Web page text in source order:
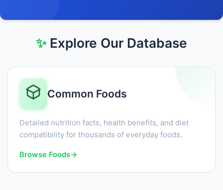
✨Explore Our Database
Common Foods
Detailed nutrition facts, health benefits, and diet
compatibility for thousands of everyday foods.
Browse Foods→